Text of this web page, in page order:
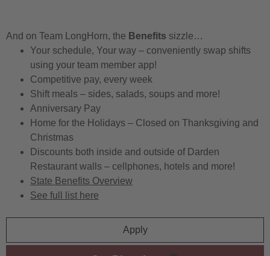
And on Team LongHorn, the Benefits sizzle…
Your schedule, Your way – conveniently swap shifts
using your team member app!
Competitive pay, every week
Shift meals – sides, salads, soups and more!
Anniversary Pay
Home for the Holidays – Closed on Thanksgiving and
Christmas
Discounts both inside and outside of Darden
Restaurant walls – cellphones, hotels and more!
State Benefits Overview
See full list here
Apply